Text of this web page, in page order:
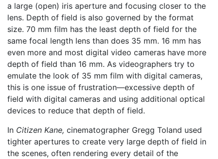
a large (open) iris aperture and focusing closer to the
lens. Depth of field is also governed by the format
size. 70 mm film has the least depth of field for the
same focal length lens than does 35 mm. 16 mm has
even more and most digital video cameras have more
depth of field than 16 mm. As videographers try to
emulate the look of 35 mm film with digital cameras,
this is one issue of frustration—excessive depth of
field with digital cameras and using additional optical
devices to reduce that depth of field.
In Citizen Kane, cinematographer Gregg Toland used
tighter apertures to create very large depth of field in
the scenes, often rendering every detail of the